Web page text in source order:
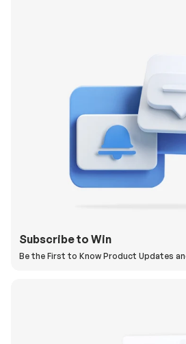
Subscribe to Win
Be the First to Know Product Updates